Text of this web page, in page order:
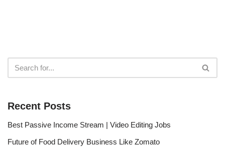
Recent Posts
Best Passive Income Stream | Video Editing Jobs
Future of Food Delivery Business Like Zomato